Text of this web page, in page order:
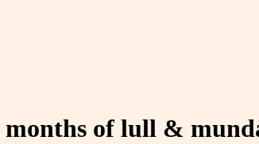
of lull &